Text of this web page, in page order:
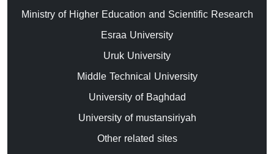
Ministry of Higher Education and Scientific Research
Esraa University
Uruk University
Middle Technical University
University of Baghdad
University of mustansiriyah
Other related sites